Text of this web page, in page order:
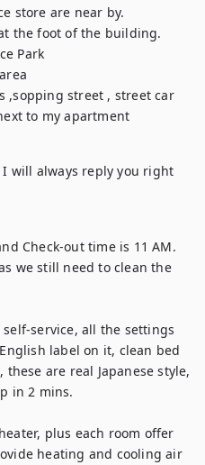
store are near by.
the foot of the building.
Park
,sopping street , street car
to my apartment
will always reply you right
Check-out time is 11 AM.
we still need to clean the
service, all the settings
label on it, clean bed
are real Japanese style,
in 2 mins.
plus each room offer
heating and cooling air